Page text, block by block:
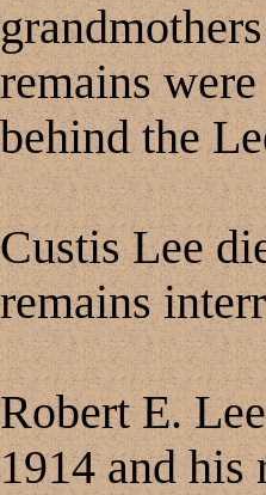
remains
behind the
Custis Lee
remains
Robert E.
1914 and his